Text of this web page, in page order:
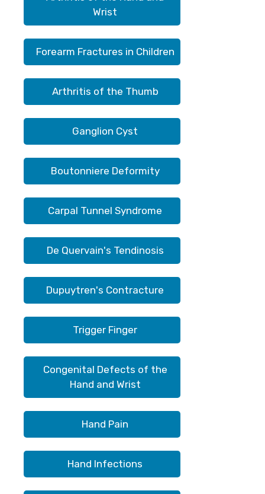
Wrist
Forearm Fractures in Children
Arthritis of the Thumb
Ganglion Cyst
Boutonniere Deformity
Carpal Tunnel Syndrome
De Quervain's Tendinosis
Dupuytren's Contracture
Trigger Finger
Congenital Defects of the
Hand and Wrist
Hand Pain
Hand Infections